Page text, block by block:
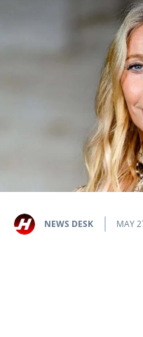
NEWS DESK MAY